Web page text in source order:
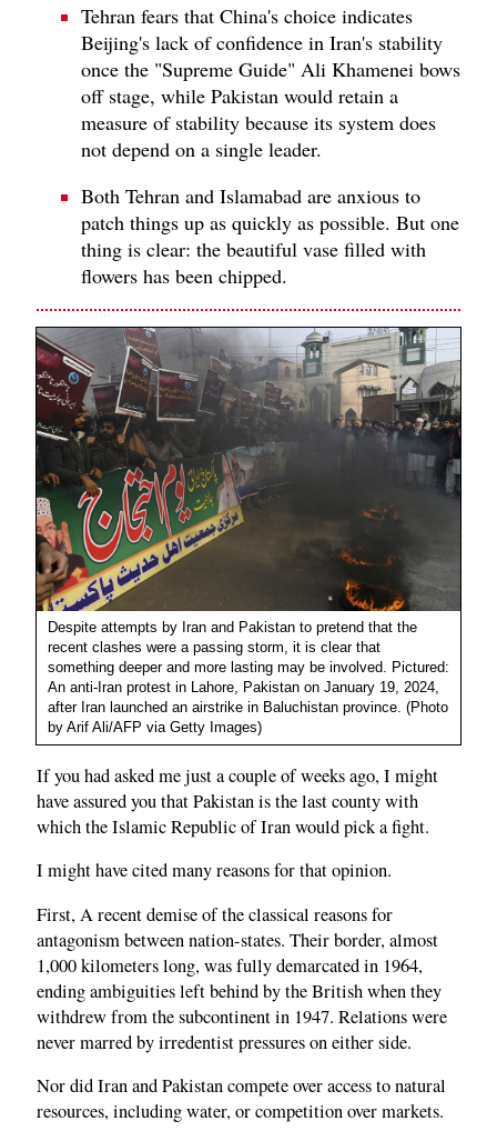
Tehran fears that China's choice indicates
Beijing's lack of confidence in Iran's stability
once the "Supreme Guide" Ali Khamenei bows
off stage, while Pakistan would retain a
measure of stability because its system does
not depend on a single leader.
Both Tehran and Islamabad are anxious to
patch things up as quickly as possible. But one
thing is clear: the beautiful vase filled with
flowers has been chipped.
Despite attempts by Iran and Pakistan to pretend that the
recent clashes were a passing storm, it is clear that
something deeper and more lasting may be involved. Pictured:
An anti-Iran protest in Lahore, Pakistan on January 19, 2024,
after Iran launched an airstrike in Baluchistan province. (Photo
by Arif Ali/AFP via Getty Images)
If you had asked me just a couple of weeks ago, I might
have assured you that Pakistan is the last county with
which the Islamic Republic of Iran would pick a fight.
I might have cited many reasons for that opinion.
First, A recent demise of the classical reasons for
antagonism between nation-states. Their border, almost
1,000 kilometers long, was fully demarcated in 1964,
ending ambiguities left behind by the British when they
withdrew from the subcontinent in 1947. Relations were
never marred by irredentist pressures on either side.
Nor did Iran and Pakistan compete over access to natural
resources, including water, or competition over markets.